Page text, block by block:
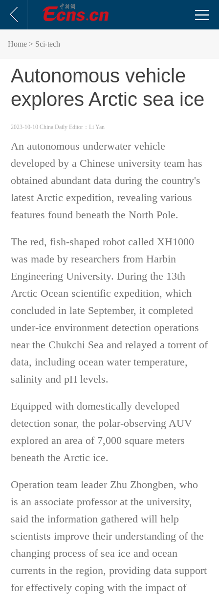
Home > Sci-tech
Autonomous vehicle
explores Arctic sea ice
2023-10-10 China Daily Editor：Li Yan
An autonomous underwater vehicle
developed by a Chinese university team has
obtained abundant data during the country's
latest Arctic expedition, revealing various
features found beneath the North Pole.
The red, fish-shaped robot called XH1000
was made by researchers from Harbin
Engineering University. During the 13th
Arctic Ocean scientific expedition, which
concluded in late September, it completed
under-ice environment detection operations
near the Chukchi Sea and relayed a torrent of
data, including ocean water temperature,
salinity and pH levels.
Equipped with domestically developed
detection sonar, the polar-observing AUV
explored an area of 7,000 square meters
beneath the Arctic ice.
Operation team leader Zhu Zhongben, who
is an associate professor at the university,
said the information gathered will help
scientists improve their understanding of the
changing process of sea ice and ocean
currents in the region, providing data support
for effectively coping with the impact of